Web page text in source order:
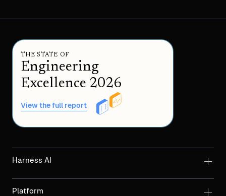
THE STATE OF
Engineering
Excellence 2026
View the full report
Harness AI
Platform